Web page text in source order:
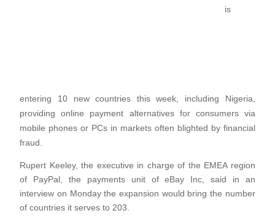
is
entering 10 new countries this week, including Nigeria,
providing online payment alternatives for consumers via
mobile phones or PCs in markets often blighted by financial
fraud.
Rupert Keeley, the executive in charge of the EMEA region
of PayPal, the payments unit of eBay Inc, said in an
interview on Monday the expansion would bring the number
of countries it serves to 203.